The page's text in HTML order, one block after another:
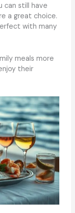
can still have
a great choice.
with many
meals more
their